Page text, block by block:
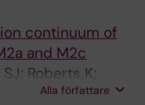
F; Creignou M;
SEW;
E
continuum of
and M2c
Roberts K;
MC;
Alla författare